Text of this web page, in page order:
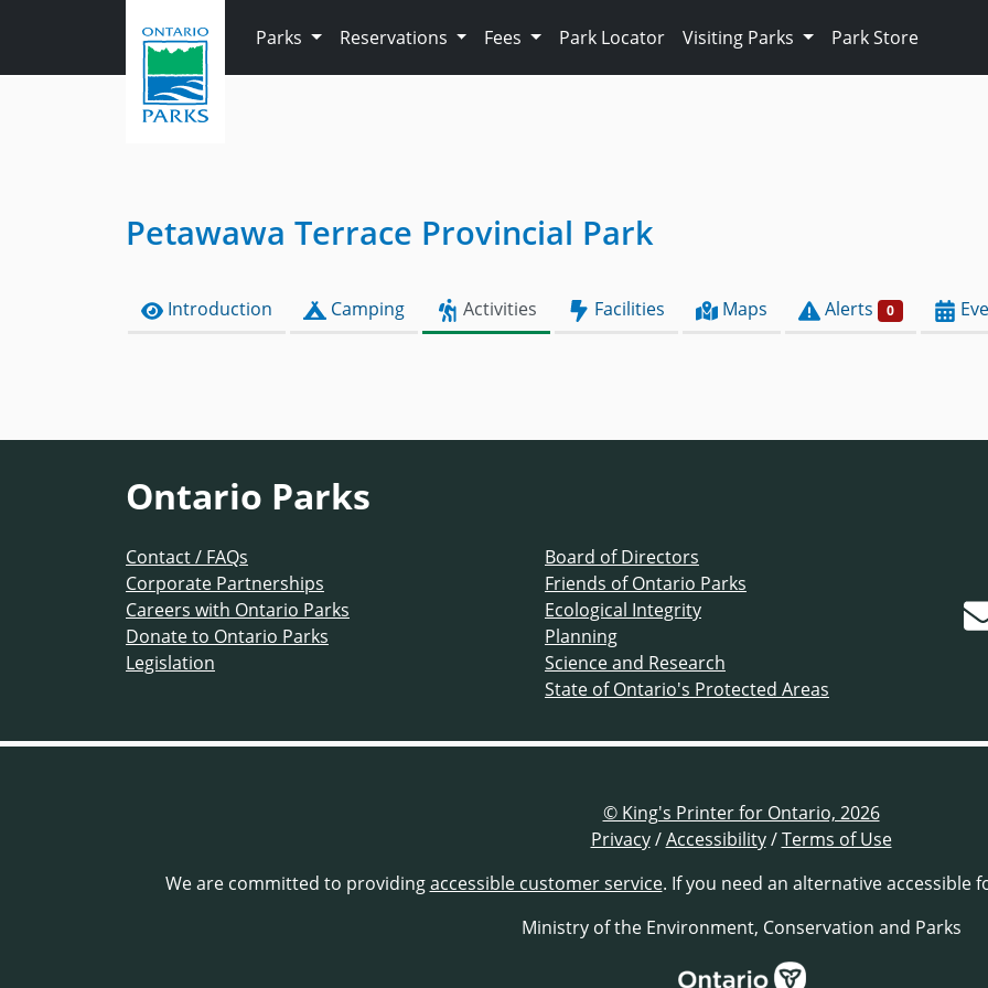
Parks
Reservations Fees Park Locator Visiting Parks Park Store
Petawawa Terrace Provincial Park
Introduction Camping Activities Facilities Maps Alerts 0
Ontario Parks
Contact / FAQs
Corporate Partnerships
Careers with Ontario Parks
Donate to Ontario Parks
Legislation
Board of Directors
Friends of Ontario Parks
Ecological Integrity
Planning
Science and Research
State of Ontario's Protected Areas
© King's Printer for Ontario, 2026
Privacy/Accessibility/Terms of Use
We are committed to providingaccessible customer service. If you need an alternative accessible
Ministry of the Environment, Conservation and Parks